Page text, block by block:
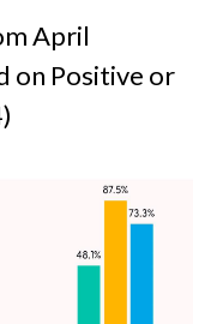
April
on Positive or